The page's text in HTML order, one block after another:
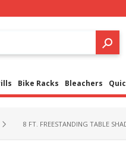
Bike Racks Bleachers
8 FT. FREESTANDING TABLE